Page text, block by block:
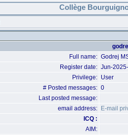
Collège
Full name: Godrej
Register date: Jun-
Privilege: User
# Posted messages: 0
Last posted message:
email address:
E-mail
ICQ :
AIM: